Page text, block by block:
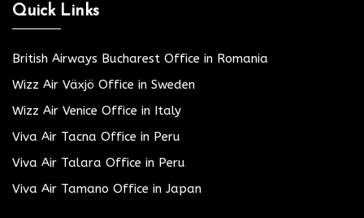
Quick Links
British Airways Bucharest Office in Romania
Wizz Air Växjö Office in Sweden
Wizz Air Venice Office in Italy
Viva Air Tacna Office in Peru
Viva Air Talara Office in Peru
Viva Air Tamano Office in Japan